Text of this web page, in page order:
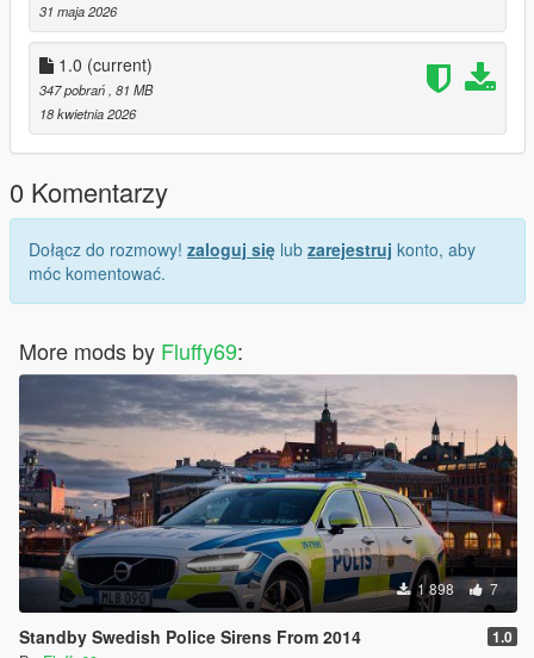
31 maja 2026
1.0 (current)
347 pobrań , 81 MB
18 kwietnia 2026
0 Komentarzy
Dołącz do rozmowy! zaloguj się lub zarejestruj konto, aby
móc komentować.
More mods by Fluffy69:
1 898 7
Standby Swedish Police Sirens From 2014 1.0